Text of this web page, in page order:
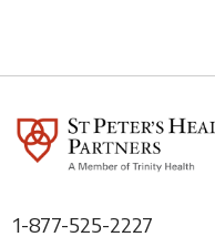
1-877-525-2227